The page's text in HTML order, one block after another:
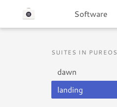
Software
SUITES IN PUREOS
dawn
landing